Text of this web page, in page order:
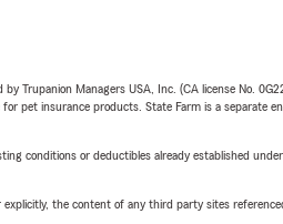
Trupanion Managers USA, Inc. (CA license No.
pet insurance products. State Farm is a separate
conditions or deductibles already established
the content of any third party sites